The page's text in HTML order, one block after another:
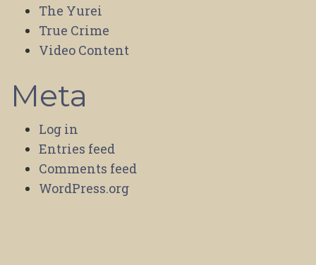
The Yurei
True Crime
Video Content
Meta
Log in
Entries feed
Comments feed
WordPress.org